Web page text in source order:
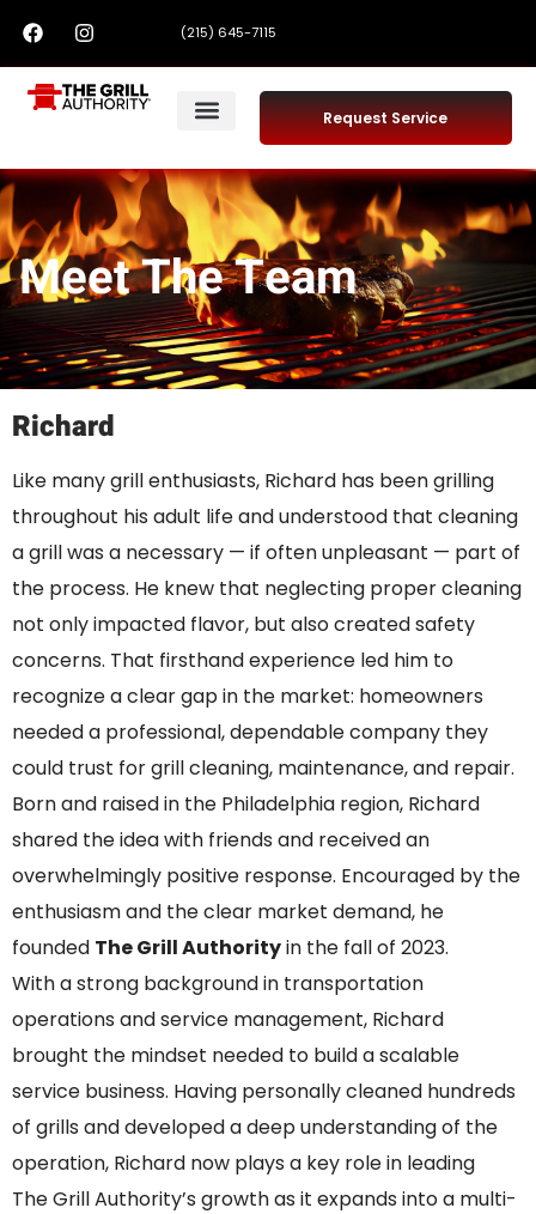
(215) 645-7115
Request Service
Meet The Team
Richard
Like many grill enthusiasts, Richard has been grilling
throughout his adult life and understood that cleaning
a grill was a necessary — if often unpleasant — part of
the process. He knew that neglecting proper cleaning
not only impacted flavor, but also created safety
concerns. That firsthand experience led him to
recognize a clear gap in the market: homeowners
needed a professional, dependable company they
could trust for grill cleaning, maintenance, and repair.
Born and raised in the Philadelphia region, Richard
shared the idea with friends and received an
overwhelmingly positive response. Encouraged by the
enthusiasm and the clear market demand, he
founded TheGrill Authorityin the fall of 2023.
With a strong background in transportation
operations and service management, Richard
brought the mindset needed to build a scalable
service business. Having personally cleaned hundreds
of grills and developed a deep understanding of the
operation, Richard now plays a key role in leading
The Grill Authority’s growth as it expands into a multi-